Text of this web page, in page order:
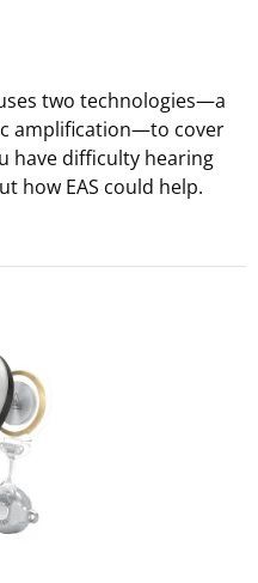
two technologies—a
amplification—to cover
have difficulty hearing
how EAS could help.